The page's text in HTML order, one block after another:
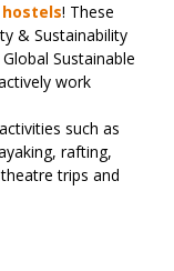
hostels! These
& Sustainability
Sustainable
work
such as
rafting,
trips and